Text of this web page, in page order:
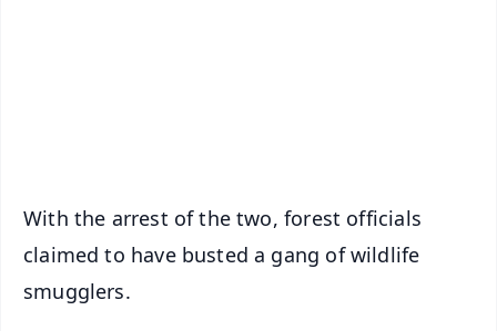
With the arrest of the two, forest officials
claimed to have busted a gang of wildlife
smugglers.